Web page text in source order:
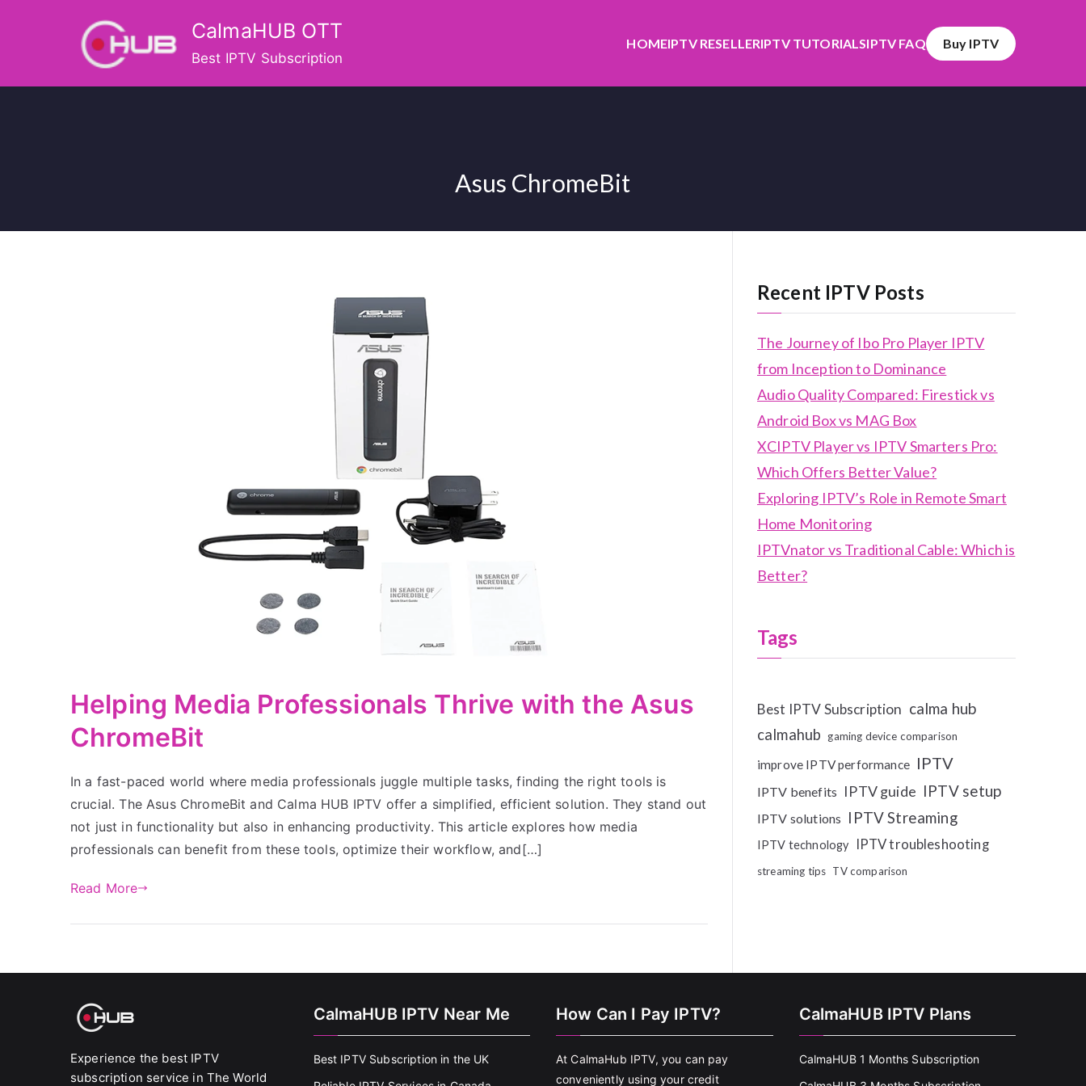
CalmaHUB OTT
Best IPTV Subscription
HOMEIPTV RESELLERIPTV TUTORIALSIPTV FAQ Buy IPTV
Asus ChromeBit
Helping Media Professionals Thrive with the Asus
ChromeBit
In a fast-paced world where media professionals juggle multiple tasks, finding the right tools is
crucial. The Asus ChromeBit and Calma HUB IPTV offer a simplified, efficient solution. They stand out
not just in functionality but also in enhancing productivity. This article explores how media
professionals can benefit from these tools, optimize their workflow, and[…]
Read More
Recent IPTV Posts
The Journey of Ibo Pro Player IPTV
from Inception to Dominance
Audio Quality Compared: Firestick vs
Android Box vs MAG Box
XCIPTV Player vs IPTV Smarters Pro:
Which Offers Better Value?
Exploring IPTV’s Role in Remote Smart
Home Monitoring
IPTVnator vs Traditional Cable: Which is
Better?
Tags
Best IPTV Subscription calma hub
calmahub gaming device comparison
improve IPTV performance IPTV
IPTV benefits IPTV guide IPTV setup
IPTV solutions IPTV Streaming
IPTV technology IPTV troubleshooting
streaming tips TV comparison
Experience the best IPTV
subscription service in The World
CalmaHUB IPTV Near Me
Best IPTV Subscription in the UK
How Can I Pay IPTV?
At CalmaHub IPTV, you can pay
conveniently using your credit
CalmaHUB IPTV Plans
CalmaHUB 1 Months Subscription